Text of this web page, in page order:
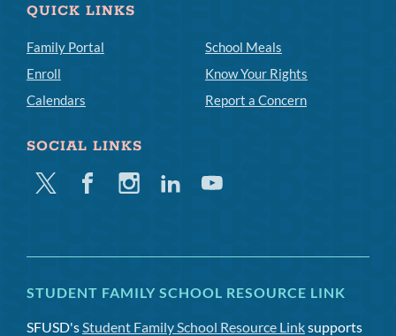
QUICK LINKS
Family Portal
Enroll
Calendars
School Meals
Know Your Rights
Report a Concern
SOCIAL LINKS
Twitter FacebookInstagramLinkedinYoutube
STUDENT FAMILY SCHOOL RESOURCE LINK
SFUSD's Student Family School Resource Linksupports